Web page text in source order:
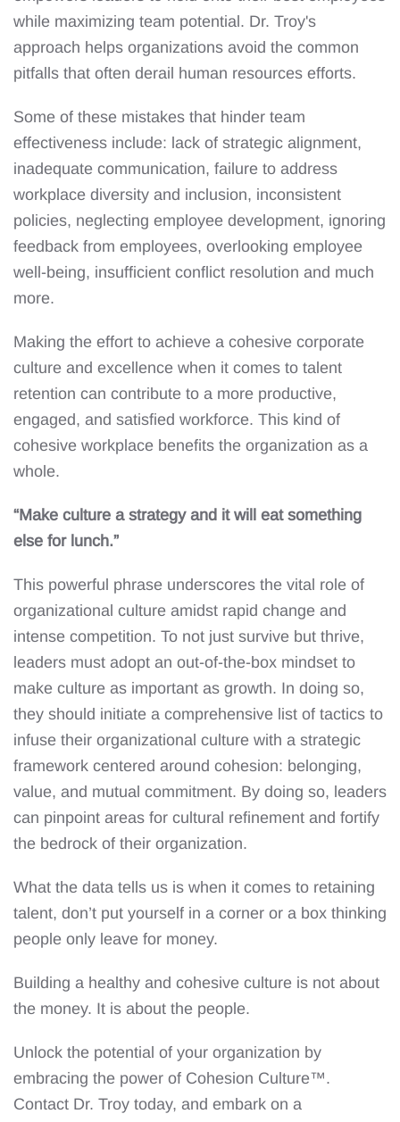
while maximizing team potential. Dr. Troy's
approach helps organizations avoid the common
pitfalls that often derail human resources efforts.
Some of these mistakes that hinder team
effectiveness include: lack of strategic alignment,
inadequate communication, failure to address
workplace diversity and inclusion, inconsistent
policies, neglecting employee development, ignoring
feedback from employees, overlooking employee
well-being, insufficient conflict resolution and much
more.
Making the effort to achieve a cohesive corporate
culture and excellence when it comes to talent
retention can contribute to a more productive,
engaged, and satisfied workforce. This kind of
cohesive workplace benefits the organization as a
whole.
“Make culture a strategy and it will eat something
else for lunch.”
This powerful phrase underscores the vital role of
organizational culture amidst rapid change and
intense competition. To not just survive but thrive,
leaders must adopt an out-of-the-box mindset to
make culture as important as growth. In doing so,
they should initiate a comprehensive list of tactics to
infuse their organizational culture with a strategic
framework centered around cohesion: belonging,
value, and mutual commitment. By doing so, leaders
can pinpoint areas for cultural refinement and fortify
the bedrock of their organization.
What the data tells us is when it comes to retaining
talent, don’t put yourself in a corner or a box thinking
people only leave for money.
Building a healthy and cohesive culture is not about
the money. It is about the people.
Unlock the potential of your organization by
embracing the power of Cohesion Culture™.
Contact Dr. Troy today, and embark on a